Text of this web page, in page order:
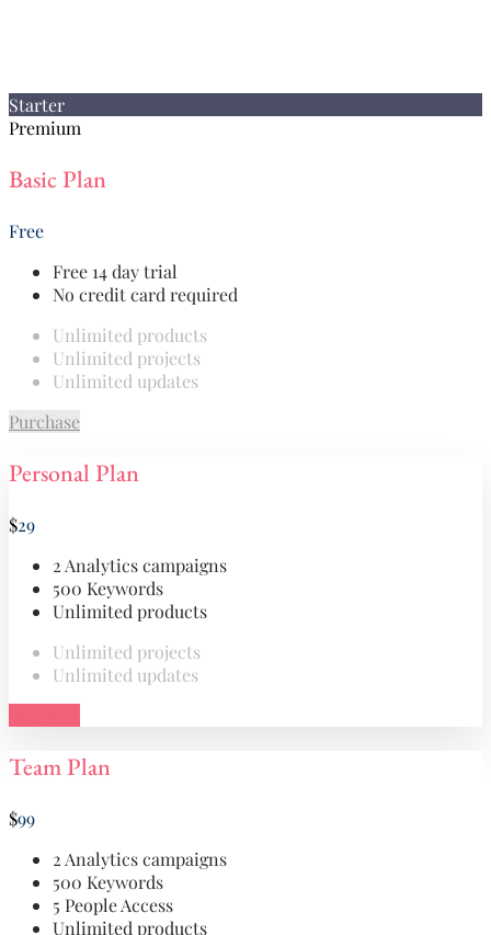
Starter
Premium
Basic Plan
Free
Free 14 day trial
No credit card required
Unlimited products
Unlimited projects
Unlimited updates
Purchase
Personal Plan
$29
2 Analytics campaigns
500 Keywords
Unlimited products
Unlimited projects
Unlimited updates
Team Plan
$99
2 Analytics campaigns
500 Keywords
5 People Access
Unlimited products